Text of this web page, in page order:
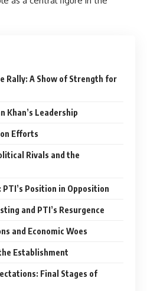
Rally: A Show of Strength for
Khan’s Leadership
Efforts
Rivals and the
Position in Opposition
and PTI’s Resurgence
and Economic Woes
Establishment
Final Stages of